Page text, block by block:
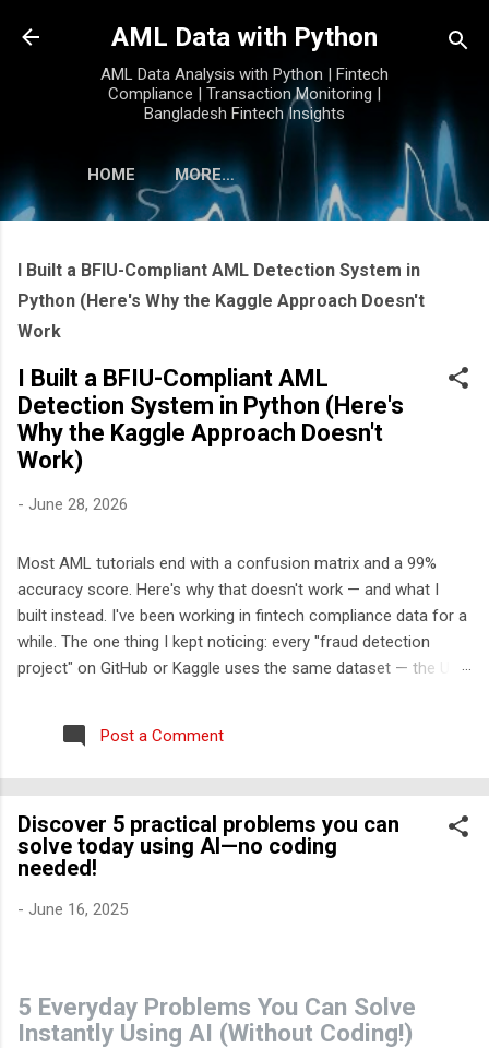
Skip to main content
AML Data with Python
AML Data Analysis with Python | Fintech
Compliance | Transaction Monitoring |
Bangladesh Fintech Insights
HOME MORE…
I Built a BFIU-Compliant AML Detection System in
Python (Here's Why the Kaggle Approach Doesn't
Work
I Built a BFIU-Compliant AML
Detection System in Python (Here's
Why the Kaggle Approach Doesn't
Work)
- June 28, 2026
Most AML tutorials end with a confusion matrix and a 99%
accuracy score. Here's why that doesn't work — and what I
built instead. I've been working in fintech compliance data for a
while. The one thing I kept noticing: every "fraud detection
project" on GitHub or Kaggle uses the same dataset — the UCI
features labeled V1-V28, and approximately zero explanatory
value for anyone who wants to understand how financial crime
the standard approach Real transaction monitoring engines
don't work like Kaggle competitions. They don't take a CSV,
train a model, and output a probability score. They work like
this: A rule engine runs first — deterministic, auditable,
regulatory-cited rules that generate alerts Those alerts get
Post a Comment
Discover 5 practical problems you can
solve today using AI—no coding
needed!
- June 16, 2025
5 Everyday Problems You Can Solve
Instantly Using AI (Without Coding!)